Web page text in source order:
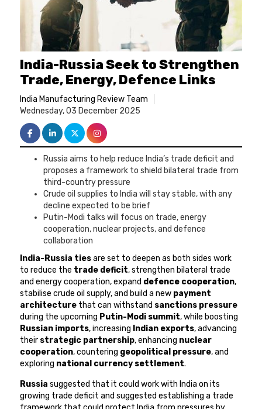
India-Russia Seek to Strengthen
Trade, Energy, Defence Links
India Manufacturing Review Team
Wednesday, 03 December 2025
Russia aims to help reduce India’s trade deficit and
proposes a framework to shield bilateral trade from
third-country pressure
Crude oil supplies to India will stay stable, with any
decline expected to be brief
Putin-Modi talks will focus on trade, energy
cooperation, nuclear projects, and defence
collaboration
India-Russia tiesare set to deepen as both sides work
to reduce the trade deficit, strengthen bilateral trade
and energy cooperation, expand defence cooperation,
stabilise crude oil supply, and build a new payment
architecture that can withstand sanctions pressure
during the upcoming Putin-Modi summit, while boosting
Russian imports, increasing Indian exports, advancing
their strategic partnership, enhancing nuclear
cooperation, countering geopolitical pressure, and
exploring national currency settlement.
Russiasuggested that it could work with India on its
growing trade deficit and suggested establishing a trade